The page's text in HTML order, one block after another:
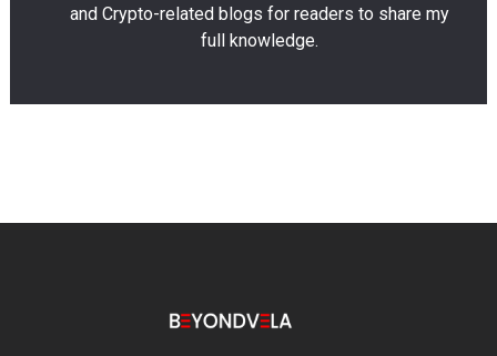
and Crypto-related blogs for readers to share my
full knowledge.